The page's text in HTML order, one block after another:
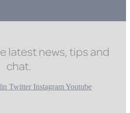
latest news, tips and
chat.
Twitter InstagramYoutube